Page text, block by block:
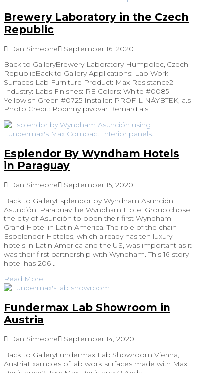
Brewery Laboratory in the Czech
Republic
Dan Simeone
September 16, 2020
Back to GalleryBrewery Laboratory Humpolec, Czech
RepublicBack to Gallery Applications: Lab Work
Surfaces Lab Furniture Product: Max Resistance2
Industry: Labs Finishes: RE Colors: White #0085
Yellowish Green #0725 Installer: PROFIL NÁYBTEK, a.s
Photo Credit: Rodinný pivovar Bernard a.s
Esplendor By Wyndham Hotels
in Paraguay
Dan Simeone
September 15, 2020
Back to GalleryEsplendor by Wyndham Asunción
Asunción, ParaguayThe Wyndham Hotel Group chose
the city of Asunción to open their first Wyndham
Grand Hotel in Latin America. The role of the chain
Espelendor Hoteles, which already has ten luxury
hotels in Latin America and the US, was important as it
was their first partnership with Wyndham. This 16-story
hotel has 206 …
Read More
Fundermax Lab Showroom in
Austria
Dan Simeone
September 14, 2020
Back to GalleryFundermax Lab Showroom Vienna,
AustriaExamples of lab work surfaces made with Max